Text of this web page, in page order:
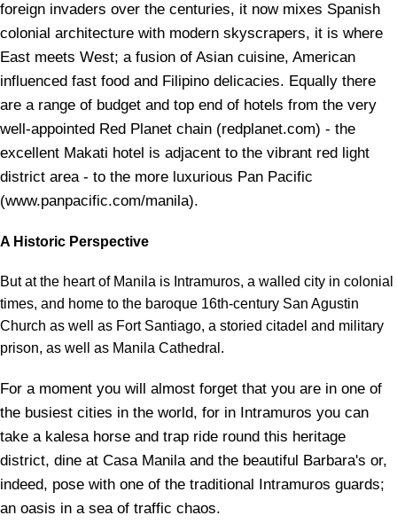
foreign invaders over the centuries, it now mixes Spanish
colonial architecture with modern skyscrapers, it is where
East meets West; a fusion of Asian cuisine, American
influenced fast food and Filipino delicacies. Equally there
are a range of budget and top end of hotels from the very
well-appointed Red Planet chain (redplanet.com) - the
excellent Makati hotel is adjacent to the vibrant red light
district area - to the more luxurious Pan Pacific
(www.panpacific.com/manila).
A Historic Perspective
But at the heart of Manila is Intramuros, a walled city in colonial
times, and home to the baroque 16th-century San Agustin
Church as well as Fort Santiago, a storied citadel and military
prison, as well as Manila Cathedral.
For a moment you will almost forget that you are in one of
the busiest cities in the world, for in Intramuros you can
take a kalesa horse and trap ride round this heritage
district, dine at Casa Manila and the beautiful Barbara's or,
indeed, pose with one of the traditional Intramuros guards;
an oasis in a sea of traffic chaos.